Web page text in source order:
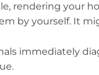
rendering your
by yourself. It
immediately